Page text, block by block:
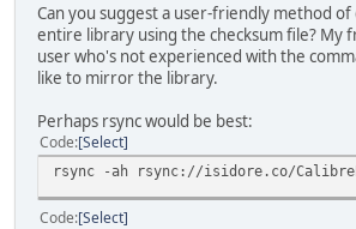
Can you suggest a user-friendly method
entire library using the checksum file? My
user who's not experienced with the
like to mirror the library.
Perhaps rsync would be best:
Code Select
rsync -ah rsync://isidore.co/
Code Select